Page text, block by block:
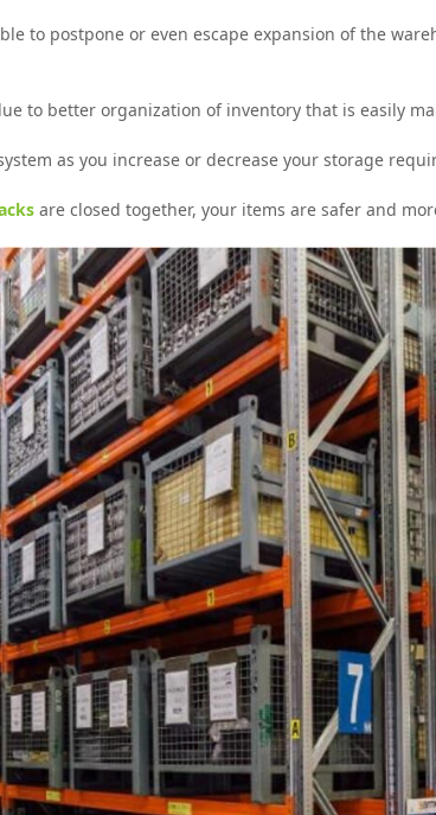
to postpone or even escape expansion of the
to better organization of inventory that is easily
as you increase or decrease your storage
are closed together, your items are safer and